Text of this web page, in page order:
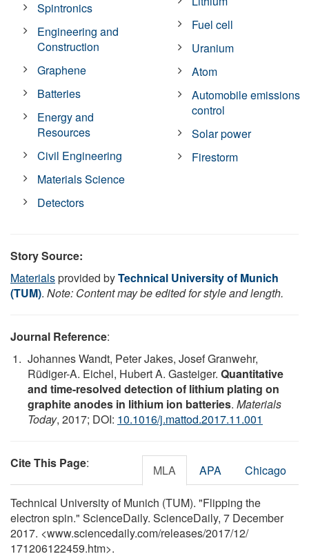
Spintronics
Engineering and
Construction
Graphene
Batteries
Energy and
Resources
Civil Engineering
Materials Science
Detectors
Fuel cell
Uranium
Atom
Automobile emissions
control
Solar power
Firestorm
Story Source:
Materialsprovided byTechnical University of Munich
(TUM). Note: Content may be edited for style and length.
Journal Reference:
Johannes Wandt, Peter Jakes, Josef Granwehr,
Rüdiger-A. Eichel, Hubert A. Gasteiger. Quantitative
and time-resolved detection of lithium plating on
graphite anodes in lithium ion batteries. Materials
Today, 2017; DOI: 10.1016/j.mattod.2017.11.001
Cite This Page: MLA APA Chicago
Technical University of Munich (TUM). "Flipping the
electron spin." ScienceDaily. ScienceDaily, 7 December
2017. <www.sciencedaily.com/releases/2017/12/
171206122459.htm>.